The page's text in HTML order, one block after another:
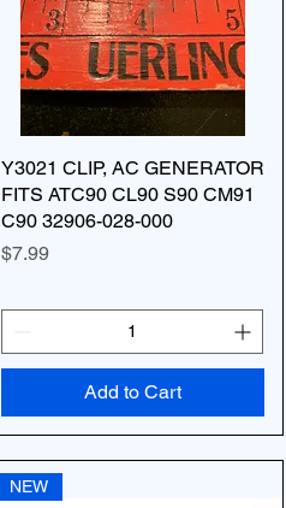
Y3021 CLIP, AC GENERATOR
FITS ATC90 CL90 S90 CM91
C90 32906-028-000
Price
$7.99
Add to Cart
NEW